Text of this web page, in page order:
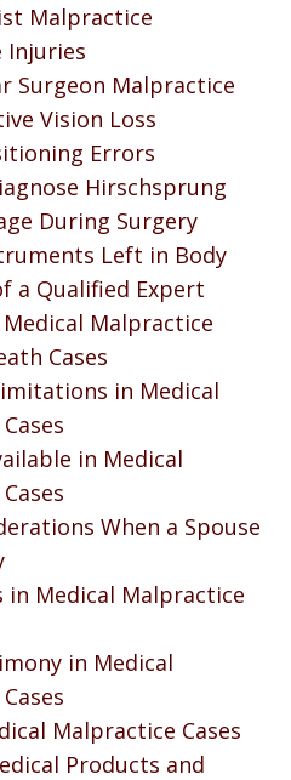
Malpractice
Injuries
Surgeon Malpractice
Vision Loss
Errors
Hirschsprung
During Surgery
Left in Body
a Qualified Expert
Malpractice
Cases
in Medical
in Medical
When a Spouse
in Medical Malpractice
in Medical
Malpractice Cases
Products and